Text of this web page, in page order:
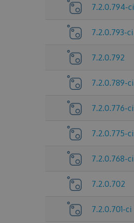
7.2.0.794-ci
7.2.0.793-ci
7.2.0.792
7.2.0.789-ci
7.2.0.776-ci
7.2.0.775-ci
7.2.0.768-ci
7.2.0.702
7.2.0.701-ci